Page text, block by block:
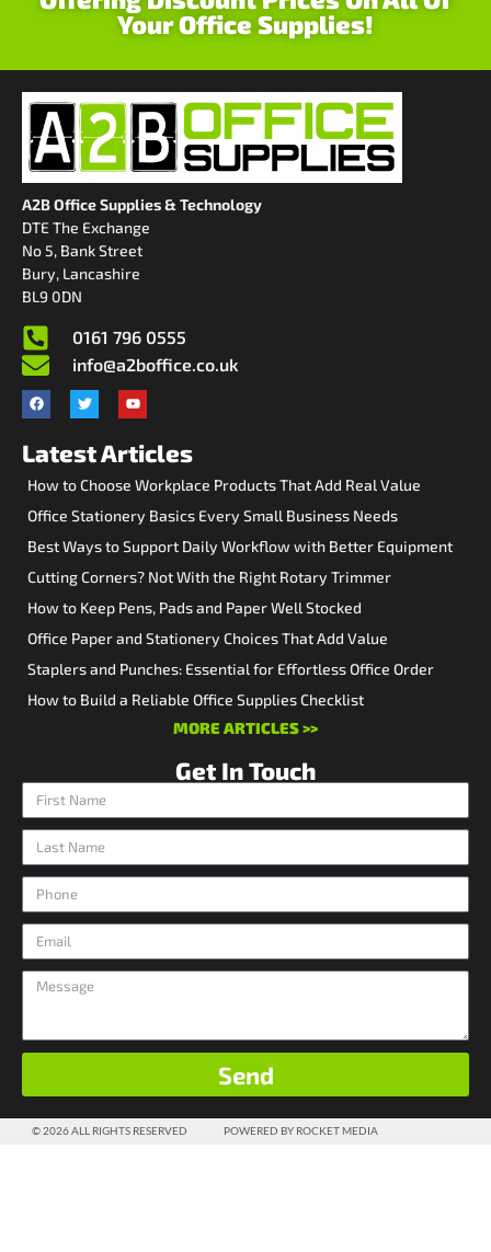
Your Office Supplies!
A2B Office Supplies & Technology
DTE The Exchange
No 5, Bank Street
Bury, Lancashire
BL9 0DN
0161 796 0555
info@a2boffice.co.uk
Latest Articles
How to Choose Workplace Products That Add Real Value
Office Stationery Basics Every Small Business Needs
Best Ways to Support Daily Workflow with Better Equipment
Cutting Corners? Not With the Right Rotary Trimmer
How to Keep Pens, Pads and Paper Well Stocked
Office Paper and Stationery Choices That Add Value
Staplers and Punches: Essential for Effortless Office Order
How to Build a Reliable Office Supplies Checklist
MORE ARTICLES >>
Get In Touch
Send
© 2026 ALL RIGHTS RESERVED POWERED BY ROCKET MEDIA